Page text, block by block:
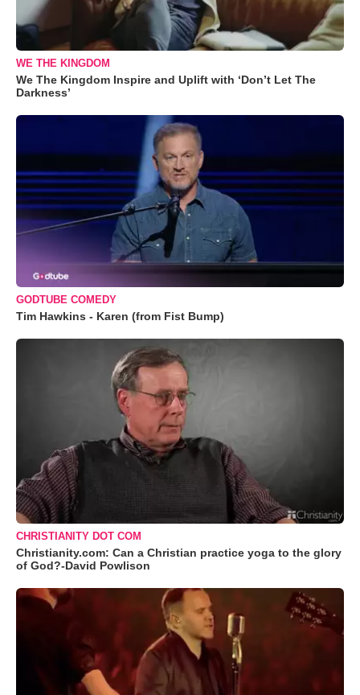
WE THE KINGDOM
We The Kingdom Inspire and Uplift with ‘Don’t Let The
Darkness’
GODTUBE COMEDY
Tim Hawkins - Karen (from Fist Bump)
CHRISTIANITY DOT COM
Christianity.com: Can a Christian practice yoga to the glory
of God?-David Powlison